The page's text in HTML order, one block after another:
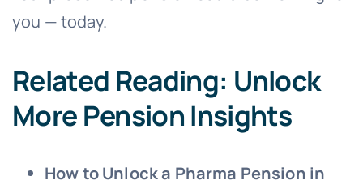
you — today.
Related Reading: Unlock
More Pension Insights
How to Unlock a Pharma Pension in